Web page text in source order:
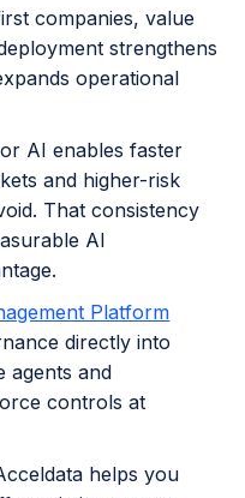
companies, value
strengthens
operational
AI enables faster
and higher-risk
That consistency
AI
Platform
directly into
agents and
controls at
helps you